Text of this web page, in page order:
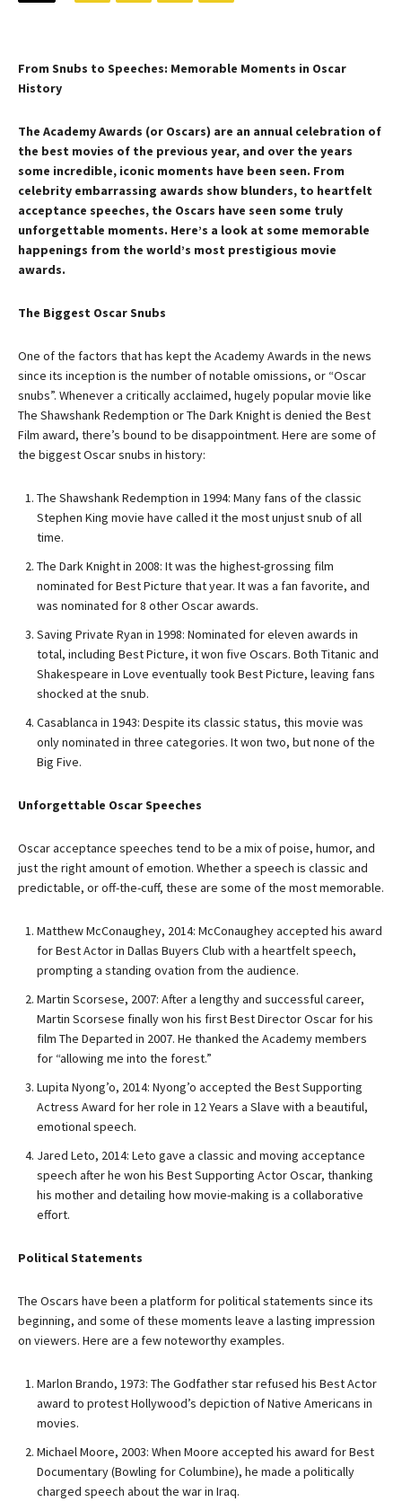
From Snubs to Speeches: Memorable Moments in Oscar
History
The Academy Awards (or Oscars) are an annual celebration of
the best movies of the previous year, and over the years
some incredible, iconic moments have been seen. From
celebrity embarrassing awards show blunders, to heartfelt
acceptance speeches, the Oscars have seen some truly
unforgettable moments. Here’s a look at some memorable
happenings from the world’s most prestigious movie
awards.
The Biggest Oscar Snubs
One of the factors that has kept the Academy Awards in the news
since its inception is the number of notable omissions, or “Oscar
snubs”. Whenever a critically acclaimed, hugely popular movie like
The Shawshank Redemption or The Dark Knight is denied the Best
Film award, there’s bound to be disappointment. Here are some of
the biggest Oscar snubs in history:
The Shawshank Redemption in 1994: Many fans of the classic
Stephen King movie have called it the most unjust snub of all
time.
The Dark Knight in 2008: It was the highest-grossing film
nominated for Best Picture that year. It was a fan favorite, and
was nominated for 8 other Oscar awards.
Saving Private Ryan in 1998: Nominated for eleven awards in
total, including Best Picture, it won five Oscars. Both Titanic and
Shakespeare in Love eventually took Best Picture, leaving fans
shocked at the snub.
Casablanca in 1943: Despite its classic status, this movie was
only nominated in three categories. It won two, but none of the
Big Five.
Unforgettable Oscar Speeches
Oscar acceptance speeches tend to be a mix of poise, humor, and
just the right amount of emotion. Whether a speech is classic and
predictable, or off-the-cuff, these are some of the most memorable.
Matthew McConaughey, 2014: McConaughey accepted his award
for Best Actor in Dallas Buyers Club with a heartfelt speech,
prompting a standing ovation from the audience.
Martin Scorsese, 2007: After a lengthy and successful career,
Martin Scorsese finally won his first Best Director Oscar for his
film The Departed in 2007. He thanked the Academy members
for “allowing me into the forest.”
Lupita Nyong’o, 2014: Nyong’o accepted the Best Supporting
Actress Award for her role in 12 Years a Slave with a beautiful,
emotional speech.
Jared Leto, 2014: Leto gave a classic and moving acceptance
speech after he won his Best Supporting Actor Oscar, thanking
his mother and detailing how movie-making is a collaborative
effort.
Political Statements
The Oscars have been a platform for political statements since its
beginning, and some of these moments leave a lasting impression
on viewers. Here are a few noteworthy examples.
Marlon Brando, 1973: The Godfather star refused his Best Actor
award to protest Hollywood’s depiction of Native Americans in
movies.
Michael Moore, 2003: When Moore accepted his award for Best
Documentary (Bowling for Columbine), he made a politically
charged speech about the war in Iraq.